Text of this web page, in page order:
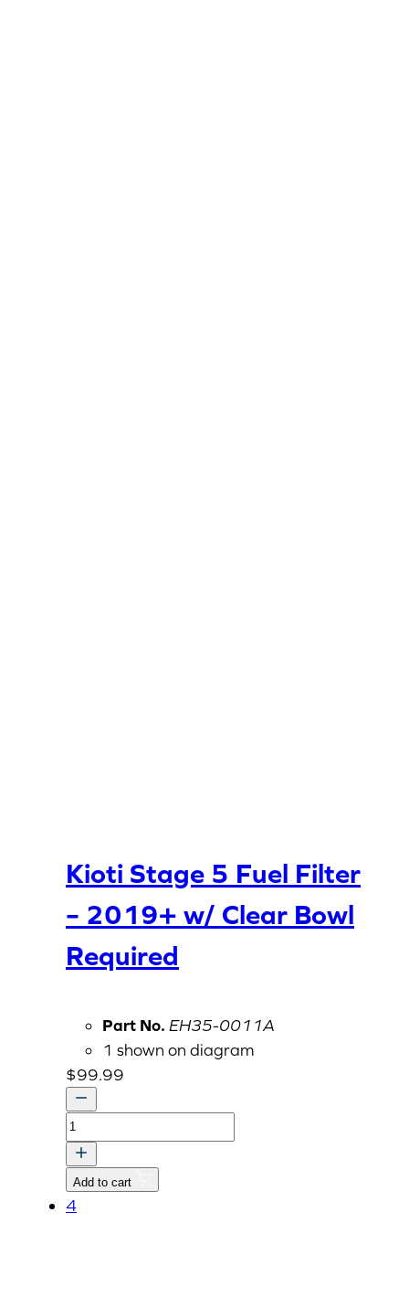
Kioti Stage 5 Fuel Filter
– 2019+ w/ Clear Bowl
Required
Part No. EH35-0011A
1 shown on diagram
$99.99
Kioti
Stage
5
Fuel
Add to cart
4